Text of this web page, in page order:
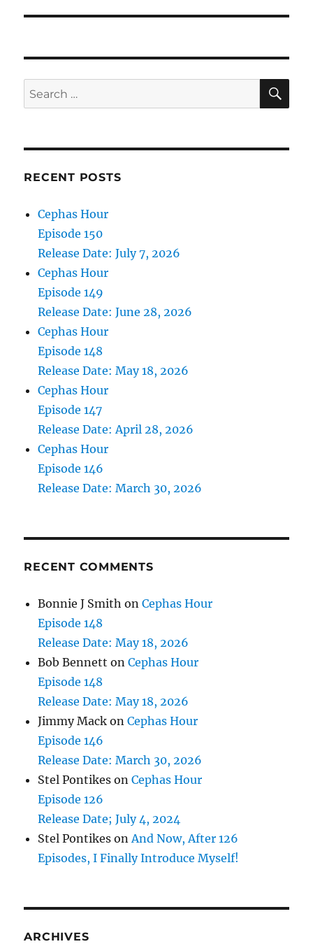
Search
for:
RECENT POSTS
Cephas Hour
Episode 150
Release Date: July 7, 2026
Cephas Hour
Episode 149
Release Date: June 28, 2026
Cephas Hour
Episode 148
Release Date: May 18, 2026
Cephas Hour
Episode 147
Release Date: April 28, 2026
Cephas Hour
Episode 146
Release Date: March 30, 2026
RECENT COMMENTS
Bonnie J Smith onCephas Hour
Episode 148
Release Date: May 18, 2026
Bob Bennett onCephas Hour
Episode 148
Release Date: May 18, 2026
Jimmy Mack onCephas Hour
Episode 146
Release Date: March 30, 2026
Stel Pontikes onCephas Hour
Episode 126
Release Date; July 4, 2024
Stel Pontikes on And Now, After 126
Episodes, I Finally Introduce Myself!
ARCHIVES